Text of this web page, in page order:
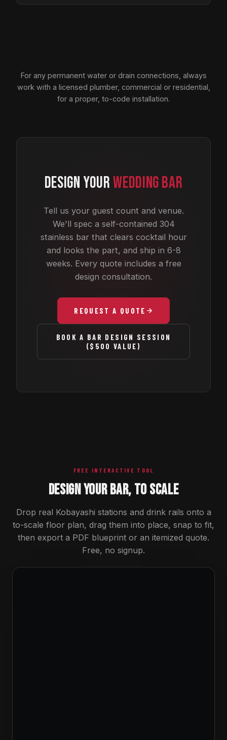
For any permanent water or drain connections, always
work with a licensed plumber, commercial or residential,
for a proper, to-code installation.
DESIGN YOURWEDDING BAR
Tell us your guest count and venue.
We'll spec a self-contained 304
stainless bar that clears cocktail hour
and looks the part, and ship in 6-8
weeks. Every quote includes a free
design consultation.
REQUEST A QUOTE
BOOK A BAR DESIGN SESSION
($500 VALUE)
FREE INTERACTIVE TOOL
DESIGN YOUR BAR, TO SCALE
Drop real Kobayashi stations and drink rails onto a
to-scale floor plan, drag them into place, snap to fit,
then export a PDF blueprint or an itemized quote.
Free, no signup.